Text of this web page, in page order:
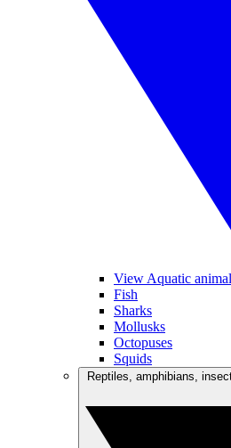
View Aquatic
Fish
Sharks
Mollusks
Octopuses
Squids